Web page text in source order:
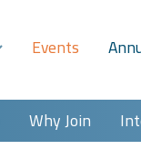
Events
Why Join